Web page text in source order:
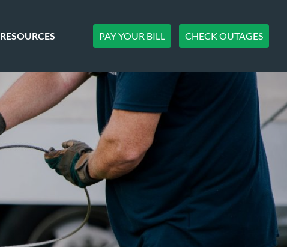
RESOURCES PAY YOUR BILL CHECK OUTAGES